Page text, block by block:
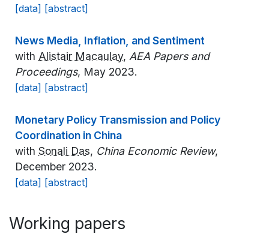
[data] [abstract]
News Media, Inflation, and Sentiment
with Alistair Macaulay, AEA Papers and
Proceedings, May 2023.
[data] [abstract]
Monetary Policy Transmission and Policy
Coordination in China
with Sonali Das, China Economic Review,
December 2023.
[data] [abstract]
Working papers